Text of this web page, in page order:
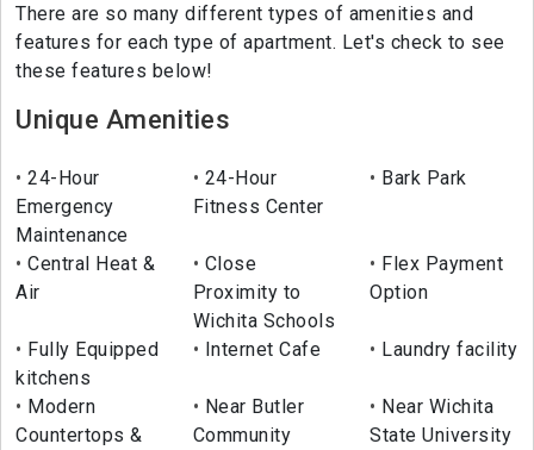
There are so many different types of amenities and
features for each type of apartment. Let's check to see
these features below!
Unique Amenities
24-Hour
Emergency
Maintenance
24-Hour
Fitness Center
Bark Park
Central Heat &
Air
Close
Proximity to
Wichita Schools
Flex Payment
Option
Fully Equipped
kitchens
Internet Cafe Laundry facility
Modern
Countertops &
Near Butler
Community
Near Wichita
State University